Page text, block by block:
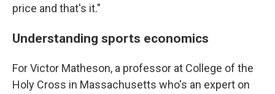
price and that's it."
Understanding sports economics
For Victor Matheson, a professor at College of the
Holy Cross in Massachusetts who's an expert on